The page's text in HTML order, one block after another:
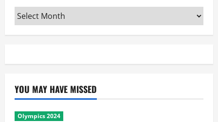
Archives
YOU MAY HAVE MISSED
Olympics 2024